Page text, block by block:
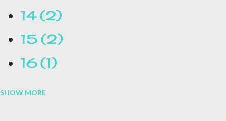
14 2
15
2
16 1
SHOW MORE